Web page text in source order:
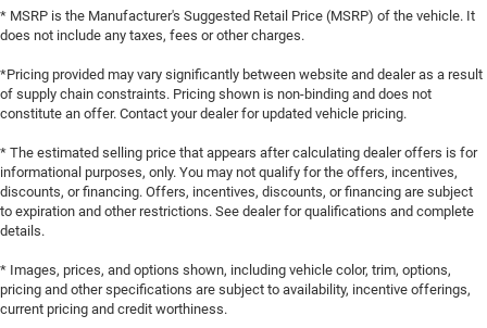
* MSRP is the Manufacturer's Suggested Retail Price (MSRP) of the vehicle. It
does not include any taxes, fees or other charges.
*Pricing provided may vary significantly between website and dealer as a result
of supply chain constraints. Pricing shown is non-binding and does not
constitute an offer. Contact your dealer for updated vehicle pricing.
* The estimated selling price that appears after calculating dealer offers is for
informational purposes, only. You may not qualify for the offers, incentives,
discounts, or financing. Offers, incentives, discounts, or financing are subject
to expiration and other restrictions. See dealer for qualifications and complete
details.
* Images, prices, and options shown, including vehicle color, trim, options,
pricing and other specifications are subject to availability, incentive offerings,
current pricing and credit worthiness.